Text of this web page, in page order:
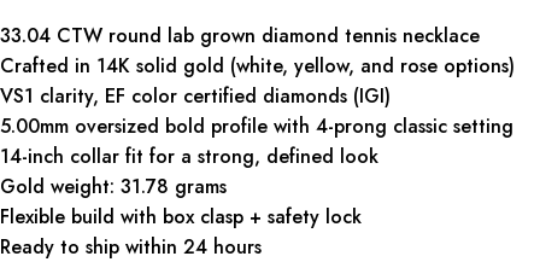
33.04 CTW round lab grown diamond tennis necklace
Crafted in 14K solid gold (white, yellow, and rose options)
VS1 clarity, EF color certified diamonds (IGI)
5.00mm oversized bold profile with 4-prong classic setting
14-inch collar fit for a strong, defined look
Gold weight: 31.78 grams
Flexible build with box clasp + safety lock
Ready to ship within 24 hours